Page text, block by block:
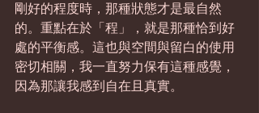
剛好的程度時，那種狀態才是最自然
的。重點在於「程」，就是那種恰到好
處的平衡感。這也與空間與留白的使用
密切相關，我一直努力保有這種感覺，
因為那讓我感到自在且真實。